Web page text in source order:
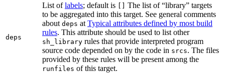
deps
List oflabels; default is
The list of “library” targets
to be aggregated into this target. See general comments
about deps at Typical attributes defined by most build
rules. This attribute should be used to list other
sh_library rules that provide interpreted program
source code depended on by the code in srcs. The files
provided by these rules will be present among the
runfiles of this target.